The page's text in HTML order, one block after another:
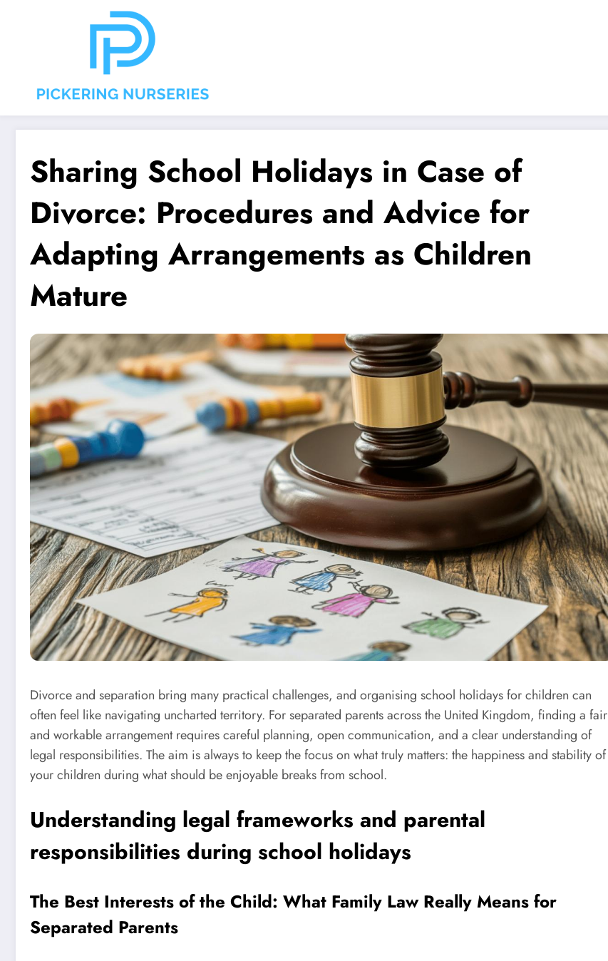
Sharing School Holidays in Case of
Divorce: Procedures and Advice for
Adapting Arrangements as Children
Mature
Divorce and separation bring many practical challenges, and organising school holidays for children can
often feel like navigating uncharted territory. For separated parents across the United Kingdom, finding a fair
and workable arrangement requires careful planning, open communication, and a clear understanding of
legal responsibilities. The aim is always to keep the focus on what truly matters: the happiness and stability of
your children during what should be enjoyable breaks from school.
Understanding legal frameworks and parental
responsibilities during school holidays
The Best Interests of the Child: What Family Law Really Means for
Separated Parents